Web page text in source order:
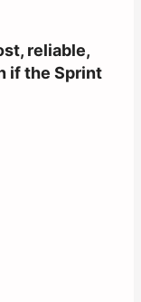
reliable,
if the Sprint